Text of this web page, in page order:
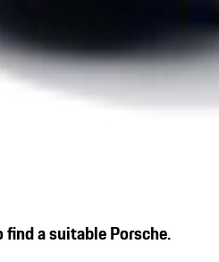
a suitable Porsche.